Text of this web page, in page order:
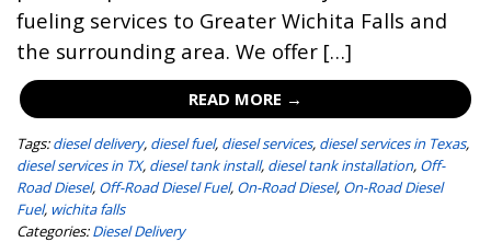
fueling services to Greater Wichita Falls and
the surrounding area. We offer […]
READ MORE →
Tags: diesel delivery, diesel fuel, diesel services, diesel services in Texas,
diesel services in TX, diesel tank install, diesel tank installation, Off-
Road Diesel, Off-Road Diesel Fuel, On-Road Diesel, On-Road Diesel
Fuel, wichita falls
Categories: Diesel Delivery